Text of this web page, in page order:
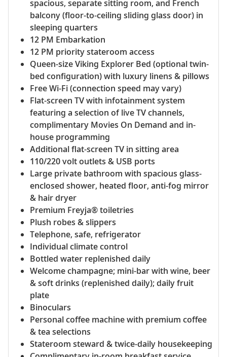
spacious, separate sitting room, and French
balcony (floor-to-ceiling sliding glass door) in
sleeping quarters
12 PM Embarkation
12 PM priority stateroom access
Queen-size Viking Explorer Bed (optional twin-
bed configuration) with luxury linens & pillows
Free Wi-Fi (connection speed may vary)
Flat-screen TV with infotainment system
featuring a selection of live TV channels,
complimentary Movies On Demand and in-
house programming
Additional flat-screen TV in sitting area
110/220 volt outlets & USB ports
Large private bathroom with spacious glass-
enclosed shower, heated floor, anti-fog mirror
& hair dryer
Premium Freyja® toiletries
Plush robes & slippers
Telephone, safe, refrigerator
Individual climate control
Bottled water replenished daily
Welcome champagne; mini-bar with wine, beer
& soft drinks (replenished daily); daily fruit
plate
Binoculars
Personal coffee machine with premium coffee
& tea selections
Stateroom steward & twice-daily housekeeping